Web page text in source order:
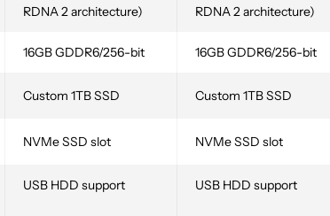
RDNA 2 architecture)
RDNA 2 architecture)
16GB GDDR6/256-bit 16GB GDDR6/256-bit
Custom 1TB SSD Custom 1TB SSD
NVMe SSD slot NVMe SSD slot
USB HDD support USB HDD support